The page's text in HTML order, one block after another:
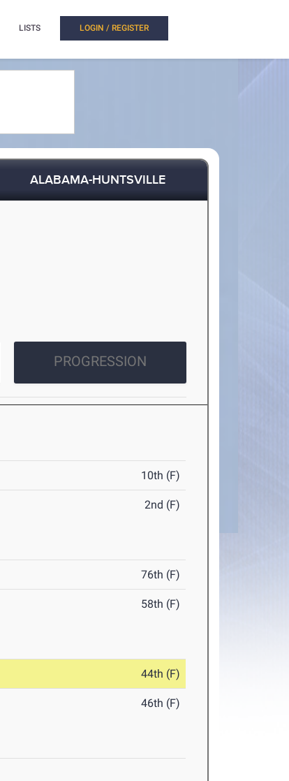
LISTS LOGIN / REGISTER
ALABAMA-HUNTSVILLE
PROGRESSION
10th (F)
2nd (F)
76th (F)
58th (F)
44th (F)
46th (F)